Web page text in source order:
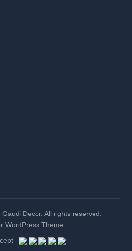
Decor. All rights reserved.
WordPress Theme